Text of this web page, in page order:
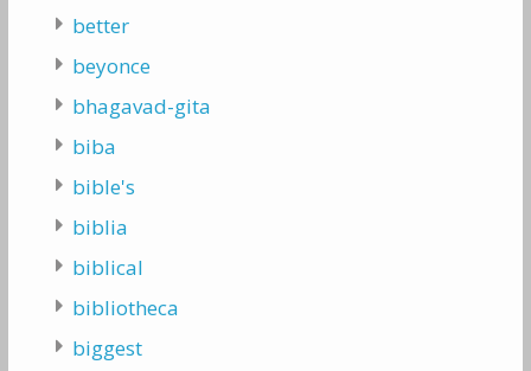
better
beyonce
bhagavad-gita
biba
bible's
biblia
biblical
bibliotheca
biggest